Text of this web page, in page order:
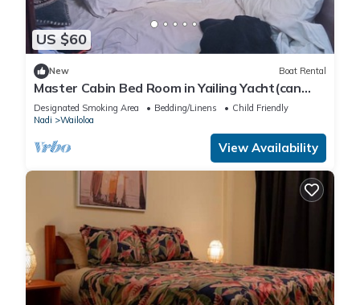
US $60
New Boat Rental
Master Cabin Bed Room in Yailing Yacht(can
sleep two)
Designated Smoking Area Bedding/Linens
Child Friendly
Nadi
Wailoloa
View Availability